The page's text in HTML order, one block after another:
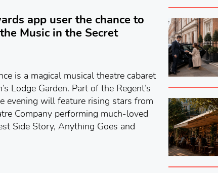
app user the chance to
Music in the Secret
is a magical musical theatre cabaret
Lodge Garden. Part of the Regent’s
evening will feature rising stars from
Company performing much-loved
Side Story, Anything Goes and